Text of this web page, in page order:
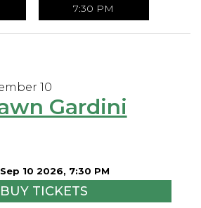
7:30 PM
10
Gardini
10 2026, 7:30 PM
BUY TICKETS